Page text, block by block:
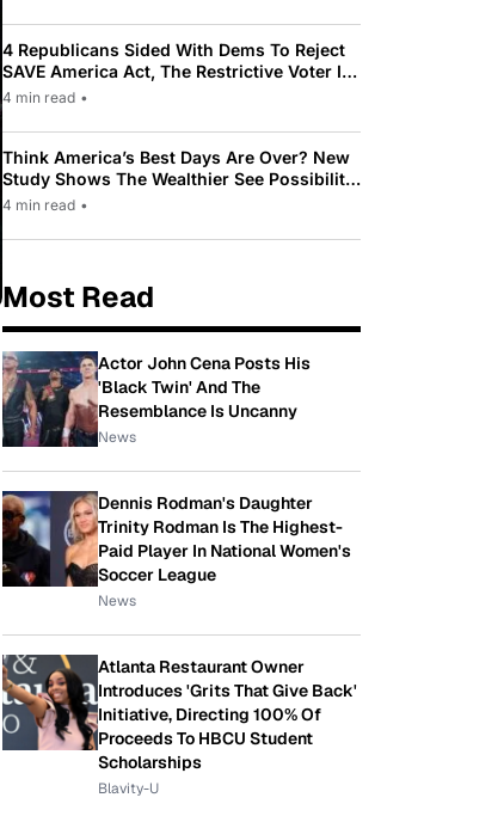
4 Republicans Sided With Dems To Reject
SAVE America Act, The Restrictive Voter ID
Law Pushed By Trump
4 min read •
Think America’s Best Days Are Over? New
Study Shows The Wealthier See Possibility
While Most Americans See Decline
4 min read •
Most Read
Actor John Cena Posts His
'Black Twin' And The
Resemblance Is Uncanny
News
Dennis Rodman's Daughter
Trinity Rodman Is The Highest-
Paid Player In National Women's
Soccer League
News
Atlanta Restaurant Owner
Introduces 'Grits That Give Back'
Initiative, Directing 100% Of
Proceeds To HBCU Student
Scholarships
Blavity-U